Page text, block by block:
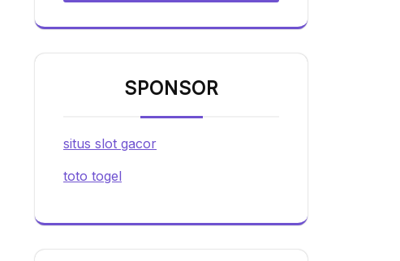
SPONSOR
situs slot gacor
toto togel